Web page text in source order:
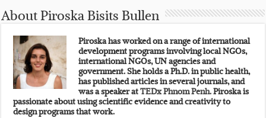
About Piroska Bisits Bullen
Piroska has worked on a range of international
development programs involving local NGOs,
international NGOs, UN agencies and
government. She holds a Ph.D. in public health,
has published articles in several journals, and
was a speaker atTEDx Phnom Penh.Piroska is
passionate about using scientific evidence and creativity to
design programs that work.